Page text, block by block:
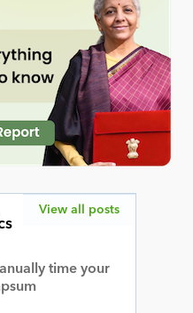
time your
View all posts